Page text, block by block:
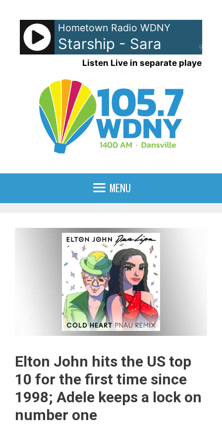
content
90%
Hometown Radio WDNY
Starship - Sara
Listen Live in separate player
MENU
Elton John hits the US top
10 for the first time since
1998; Adele keeps a lock on
number one